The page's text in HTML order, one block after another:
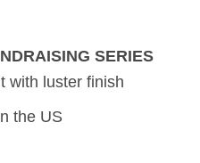
SERIES
with luster finish
the US